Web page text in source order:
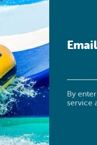
By
service